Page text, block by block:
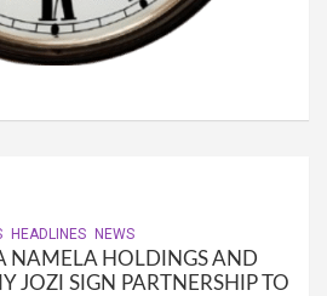
HEADLINES NEWS
NAMELA HOLDINGS AND
JOZI SIGN PARTNERSHIP TO